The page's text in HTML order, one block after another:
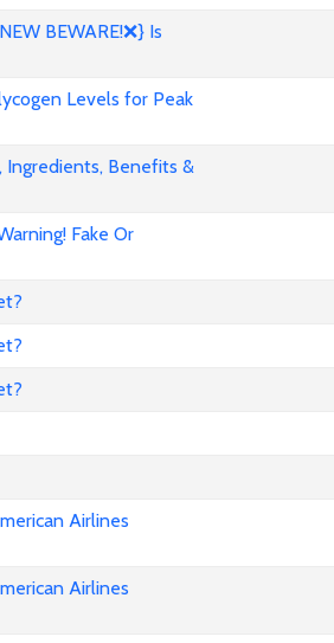
BEWARE!❌} Is
Levels for Peak
Ingredients, Benefits &
Fake Or
Airlines
Airlines